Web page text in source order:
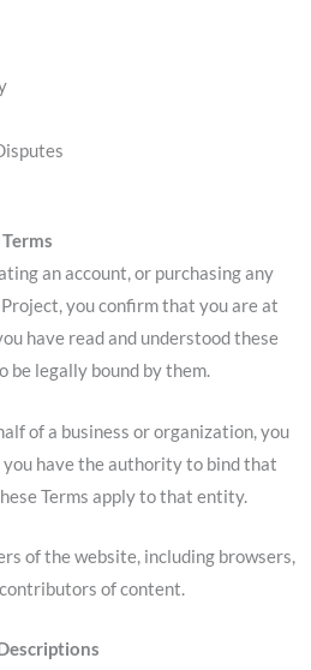
an account, or purchasing any
you confirm that you are at
have read and understood these
be legally bound by them.
of a business or organization, you
have the authority to bind that
Terms apply to that entity.
of the website, including browsers,
of content.